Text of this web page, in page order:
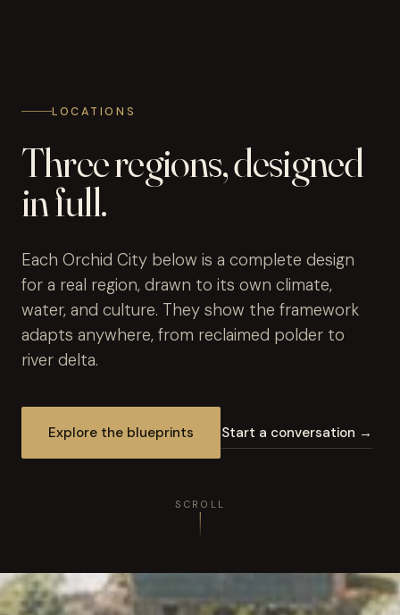
LOCATIONS
Three regions, designed
in full.
Each Orchid City below is a complete design
for a real region, drawn to its own climate,
water, and culture. They show the framework
adapts anywhere, from reclaimed polder to
river delta.
Explore the blueprints Start a conversation →
SCROLL